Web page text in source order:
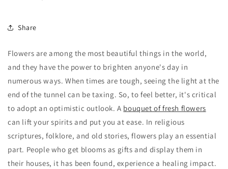
Share
Flowers are among the most beautiful things in the world,
and they have the power to brighten anyone's day in
numerous ways. When times are tough, seeing the light at the
end of the tunnel can be taxing. So, to feel better, it's critical
to adopt an optimistic outlook. A bouquet of fresh flowers
can lift your spirits and put you at ease. In religious
scriptures, folklore, and old stories, flowers play an essential
part. People who get blooms as gifts and display them in
their houses, it has been found, experience a healing impact.